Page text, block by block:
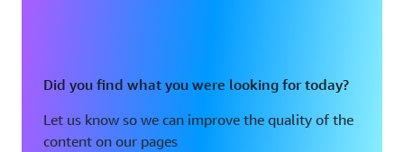
Did you find what you were looking for today?
Let us know so we can improve the quality of the
content on our pages